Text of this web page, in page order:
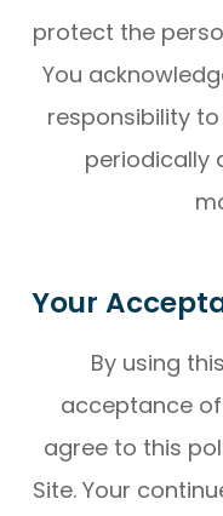
protect the
You
responsibility
periodically
Your
By using
acceptance
agree to this
Site. Your